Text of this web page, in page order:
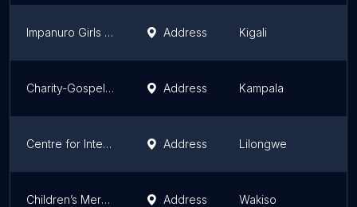
Impanuro Girls Initiative (IGI) Address Kigali
Charity-Gospel Missions Africa Address Kampala
Centre for International Programs (ICAP) Address Lilongwe
Children’s Mercy Initiative( Succour) Address Wakiso